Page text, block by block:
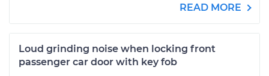
READ MORE
Loud grinding noise when locking front
passenger car door with key fob